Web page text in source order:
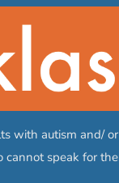
with autism and/
cannot speak for